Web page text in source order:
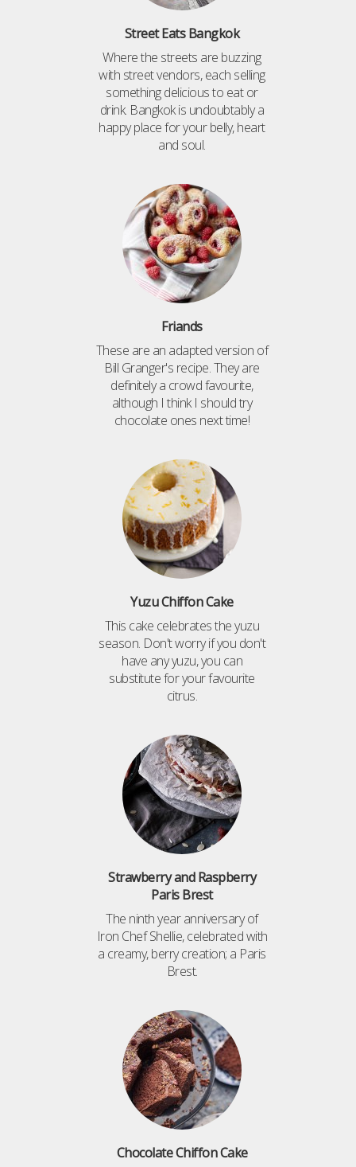
Street Eats Bangkok
Where the streets are buzzing
with street vendors, each selling
something delicious to eat or
drink. Bangkok is undoubtably a
happy place for your belly, heart
and soul.
Friands
These are an adapted version of
Bill Granger's recipe. They are
definitely a crowd favourite,
although I think I should try
chocolate ones next time!
Yuzu Chiffon Cake
This cake celebrates the yuzu
season. Don't worry if you don't
have any yuzu, you can
substitute for your favourite
citrus.
Strawberry and Raspberry
Paris Brest
The ninth year anniversary of
Iron Chef Shellie, celebrated with
a creamy, berry creation; a Paris
Brest.
Chocolate Chiffon Cake